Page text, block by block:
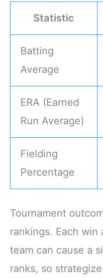
Statistic
Batting
Average
ERA (Earned
Run Average)
Fielding
Percentage
Tournament
rankings. Each win
team can cause a
ranks, so